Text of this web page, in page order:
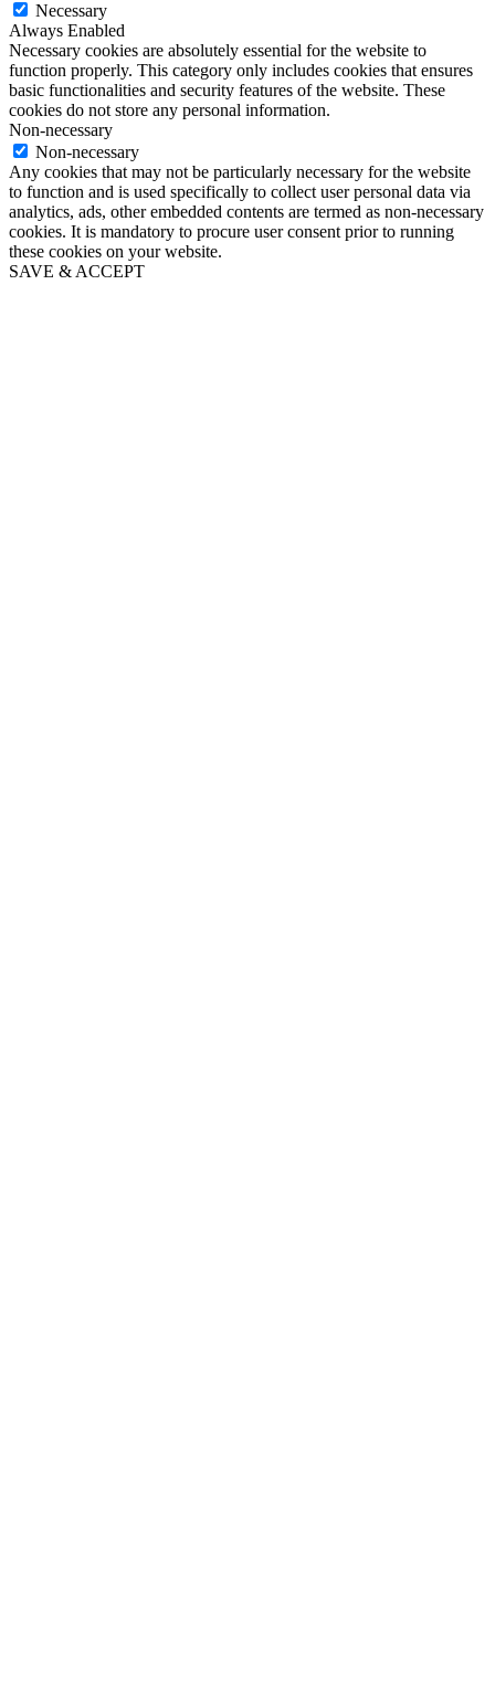
Necessary
Always Enabled
Necessary cookies are absolutely essential for the website to
function properly. This category only includes cookies that ensures
basic functionalities and security features of the website. These
cookies do not store any personal information.
Non-necessary
Non-necessary
Any cookies that may not be particularly necessary for the website
to function and is used specifically to collect user personal data via
analytics, ads, other embedded contents are termed as non-necessary
cookies. It is mandatory to procure user consent prior to running
these cookies on your website.
SAVE & ACCEPT